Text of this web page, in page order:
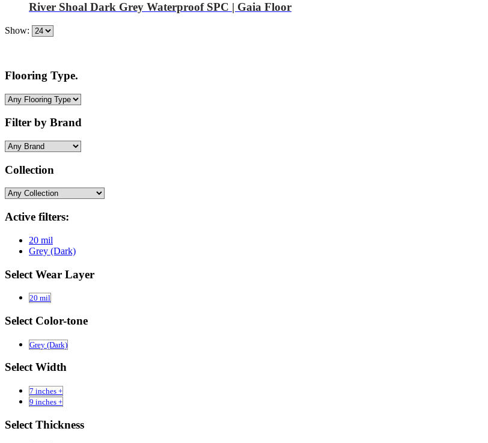
River Shoal Dark Grey Waterproof SPC | Gaia Floor
Show:
Flooring Type.
Filter by Brand
Collection
Active filters:
20 mil
Grey (Dark)
Select Wear Layer
20 mil
Select Color-tone
Grey (Dark)
Select Width
7 inches +
9 inches +
Select Thickness